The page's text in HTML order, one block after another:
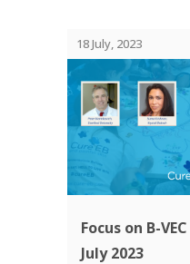
18 July, 2023
Focus on B-
July 2023